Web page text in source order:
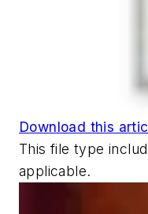
Download this
This file type
applicable.